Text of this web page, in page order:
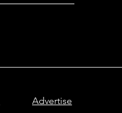
Advertise